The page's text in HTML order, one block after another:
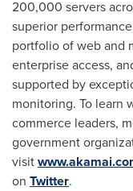
200,000 servers
superior
portfolio of web and
enterprise access,
supported by
monitoring. To learn
commerce leaders,
government
visit
on Twitter.